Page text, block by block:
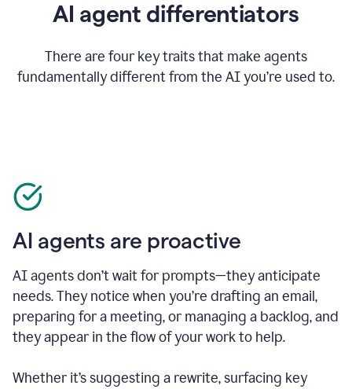
AI agent differentiators
There are four key traits that make agents
fundamentally different from the AI you’re used to.
AI agents are proactive
AI agents don’t wait for prompts—they anticipate
needs. They notice when you’re drafting an email,
preparing for a meeting, or managing a backlog, and
they appear in the flow of your work to help.
Whether it’s suggesting a rewrite, surfacing key